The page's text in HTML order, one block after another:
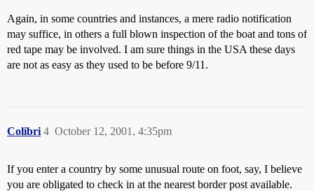
Again, in some countries and instances, a mere radio notification
may suffice, in others a full blown inspection of the boat and tons of
red tape may be involved. I am sure things in the USA these days
are not as easy as they used to be before 9/11.
Colibri October 12, 2001, 4:35pm
4
If you enter a country by some unusual route on foot, say, I believe
you are obligated to check in at the nearest border post available.